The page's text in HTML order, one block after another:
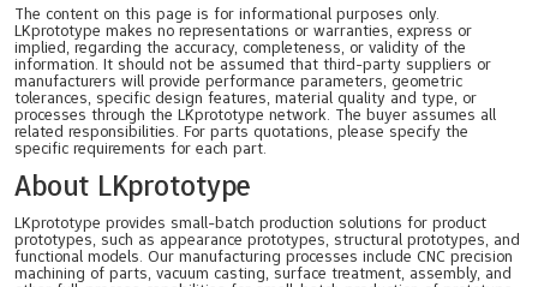
The content on this page is for informational purposes only.
LKprototype makes no representations or warranties, express or
implied, regarding the accuracy, completeness, or validity of the
information. It should not be assumed that third-party suppliers or
manufacturers will provide performance parameters, geometric
tolerances, specific design features, material quality and type, or
processes through the LKprototype network. The buyer assumes all
related responsibilities. For parts quotations, please specify the
specific requirements for each part.
About LKprototype
LKprototype provides small-batch production solutions for product
prototypes, such as appearance prototypes, structural prototypes, and
functional models. Our manufacturing processes include CNC precision
machining of parts, vacuum casting, surface treatment, assembly, and